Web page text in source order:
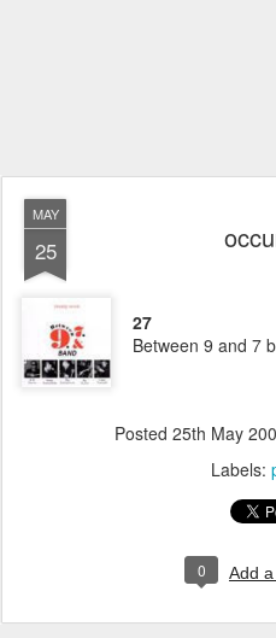
MAY
25
27
Between 9 and 7
Posted 25th May
Labels:
0 Add